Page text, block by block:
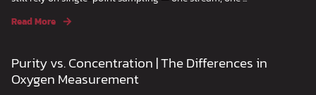
Read More
Purity vs. Concentration | The Differences in
Oxygen Measurement